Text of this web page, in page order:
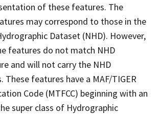
of these features. The
may correspond to those in the
Dataset (NHD). However,
features do not match NHD
and will not carry the NHD
These features have a MAF/TIGER
Code (MTFCC) beginning with an
super class of Hydrographic